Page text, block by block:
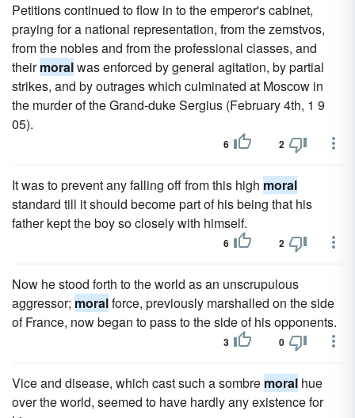
Petitions continued to flow in to the emperor's cabinet,
praying for a national representation, from the zemstvos,
from the nobles and from the professional classes, and
theirmoralwas enforced by general agitation, by partial
strikes, and by outrages which culminated at Moscow in
the murder of the Grand-duke Sergius (February 4th, 1 9
05).
6 2
It was to prevent any falling off from this high moral
standard till it should become part of his being that his
father kept the boy so closely with himself.
6 2
Now he stood forth to the world as an unscrupulous
aggressor; moralforce, previously marshalled on the side
of France, now began to pass to the side of his opponents.
3 0
Vice and disease, which cast such a sombre moral hue
over the world, seemed to have hardly any existence for